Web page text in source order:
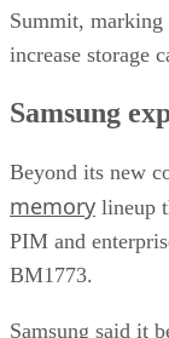
Summit, marking
increase storage
Samsung
Beyond its new
memory lineup
PIM and
BM1773.
Samsung said it